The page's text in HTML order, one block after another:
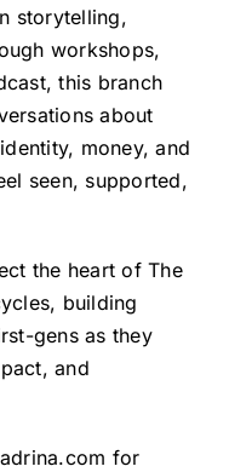
storytelling,
workshops,
this branch
about
money, and
seen, supported,
the heart of The
building
gens as they
and
for